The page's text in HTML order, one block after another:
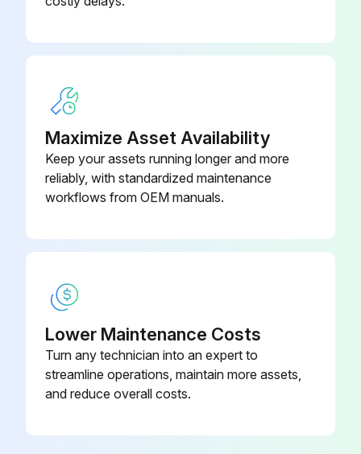
Hand grips check for wear and damage
Run this procedure
- Clean hand grips with an approved or compatible cleaner.
• Use polishing compound (such as car wax) and remove shoe scuffs from powder coated surfaces as necessary.
Maximize Asset Availability
Keep your assets running longer and more
reliably, with standardized maintenance
workflows from OEM manuals.
Lower Maintenance Costs
Turn any technician into an expert to
streamline operations, maintain more assets,
and reduce overall costs.